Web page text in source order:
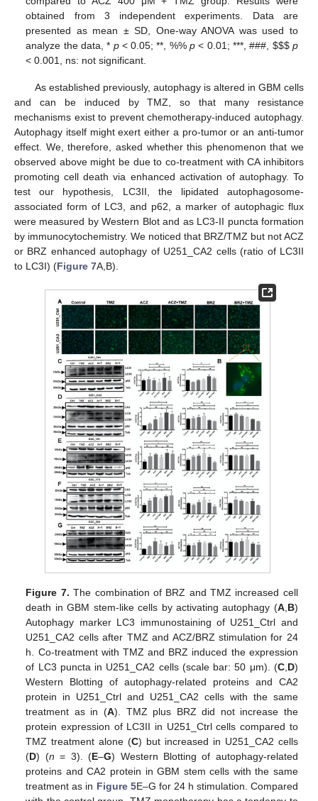
obtained from 3 independent experiments. Data are
presented as mean ± SD, One-way ANOVA was used to
analyze the data, * p< 0.05; **, %%p < 0.01; ***, ###, $$$ p
< 0.001, ns: not significant.
As established previously, autophagy is altered in GBM cells
and can be induced by TMZ, so that many resistance
mechanisms exist to prevent chemotherapy-induced autophagy.
Autophagy itself might exert either a pro-tumor or an anti-tumor
effect. We, therefore, asked whether this phenomenon that we
observed above might be due to co-treatment with CA inhibitors
promoting cell death via enhanced activation of autophagy. To
test our hypothesis, LC3II, the lipidated autophagosome-
associated form of LC3, and p62, a marker of autophagic flux
were measured by Western Blot and as LC3-II puncta formation
by immunocytochemistry. We noticed that BRZ/TMZ but not ACZ
or BRZ enhanced autophagy of U251_CA2 cells (ratio of LC3II
to LC3I) (Figure 7A,B).
Figure 7. The combination of BRZ and TMZ increased cell
death in GBM stem-like cells by activating autophagy (A,B)
Autophagy marker LC3 immunostaining of U251_Ctrl and
U251_CA2 cells after TMZ and ACZ/BRZ stimulation for 24
h. Co-treatment with TMZ and BRZ induced the expression
of LC3 puncta in U251_CA2 cells (scale bar: 50 μm). (C,D)
Western Blotting of autophagy-related proteins and CA2
protein in U251_Ctrl and U251_CA2 cells with the same
treatment as in (A). TMZ plus BRZ did not increase the
protein expression of LC3II in U251_Ctrl cells compared to
TMZ treatment alone (C) but increased in U251_CA2 cells
(D) (n = 3). (E–G) Western Blotting of autophagy-related
proteins and CA2 protein in GBM stem cells with the same
treatment as in Figure 5E–G for 24 h stimulation. Compared